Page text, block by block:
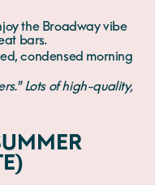
the Broadway vibe
bars.
condensed morning
Lots of high-quality,